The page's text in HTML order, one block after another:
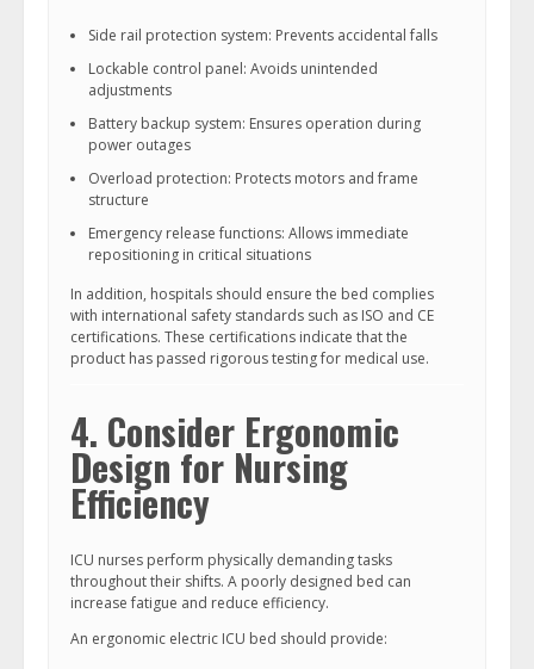
Side rail protection system: Prevents accidental falls
Lockable control panel: Avoids unintended
adjustments
Battery backup system: Ensures operation during
power outages
Overload protection: Protects motors and frame
structure
Emergency release functions: Allows immediate
repositioning in critical situations
In addition, hospitals should ensure the bed complies
with international safety standards such as ISO and CE
certifications. These certifications indicate that the
product has passed rigorous testing for medical use.
4. Consider Ergonomic
Design for Nursing
Efficiency
ICU nurses perform physically demanding tasks
throughout their shifts. A poorly designed bed can
increase fatigue and reduce efficiency.
An ergonomic electric ICU bed should provide: